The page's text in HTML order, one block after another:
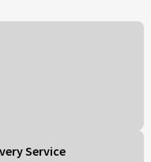
Service